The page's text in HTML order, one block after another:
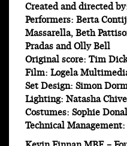
Created and directed
Performers: Berta
Massarella, Beth
Pradas and Olly Bell
Original score: Tim
Film: Logela
Set Design: Simon
Lighting: Natasha
Costumes: Sophie
Technical